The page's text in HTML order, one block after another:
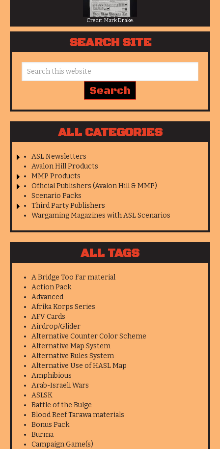
Credit: Mark Drake.
SEARCH SITE
ALL CATEGORIES
ASL Newsletters
Avalon Hill Products
MMP Products
Official Publishers (Avalon Hill & MMP)
Scenario Packs
Third Party Publishers
Wargaming Magazines with ASL Scenarios
ALL TAGS
A Bridge Too Far material
Action Pack
Advanced
Afrika Korps Series
AFV Cards
Airdrop/Glider
Alternative Counter Color Scheme
Alternative Map System
Alternative Rules System
Alternative Use of HASL Map
Amphibious
Arab-Israeli Wars
ASLSK
Battle of the Bulge
Blood Reef Tarawa materials
Bonus Pack
Burma
Campaign Game(s)